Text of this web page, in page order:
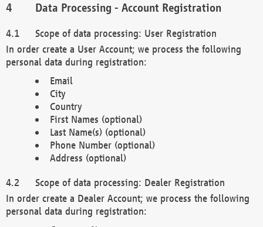
Data Processing - Account Registration
Scope of data processing: User Registration
In order create a User Account; we process the following
personal data during registration:
Email
City
Country
First Names (optional)
Last Name(s) (optional)
Phone Number (optional)
Address (optional)
Scope of data processing: Dealer Registration
In order create a Dealer Account; we process the following
personal data during registration: